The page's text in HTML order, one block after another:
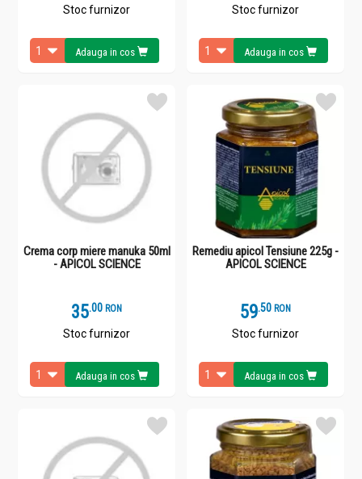
Stoc furnizor
Adauga in cos
Stoc furnizor
Adauga in cos
Crema corp miere manuka 50ml
- APICOL SCIENCE
35.0 RON
Stoc furnizor
Adauga in cos
Remediu apicol Tensiune 225g -
APICOL SCIENCE
59.5 RON
Stoc furnizor
Adauga in cos